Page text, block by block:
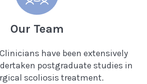
Our Team
have been extensively
postgraduate studies in
scoliosis treatment.